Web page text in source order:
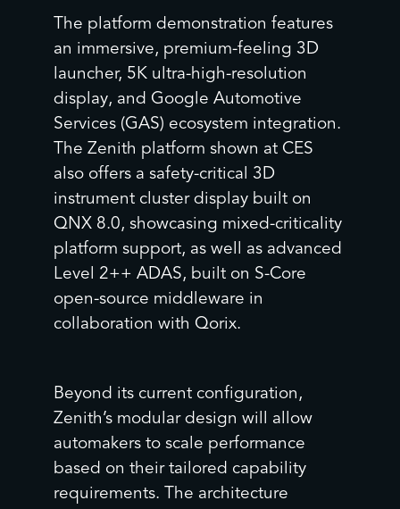
The platform demonstration features
an immersive, premium-feeling 3D
launcher, 5K ultra-high-resolution
display, and Google Automotive
Services (GAS) ecosystem integration.
The Zenith platform shown at CES
also offers a safety-critical 3D
instrument cluster display built on
QNX 8.0, showcasing mixed-criticality
platform support, as well as advanced
Level 2++ ADAS, built on S-Core
open-source middleware in
collaboration with Qorix.
Beyond its current configuration,
Zenith’s modular design will allow
automakers to scale performance
based on their tailored capability
requirements. The architecture